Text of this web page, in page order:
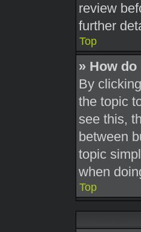
review
further
Top
» How
By
the topic
see this,
between
topic
when
Top